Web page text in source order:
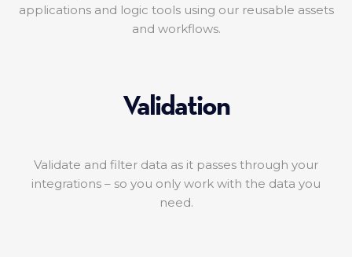
applications and logic tools using our reusable assets
and workflows.
Validation
Validate and filter data as it passes through your
integrations – so you only work with the data you
need.